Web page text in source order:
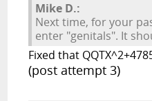
Mike D.:
Next time, for your
enter "genitals". It
Fixed that
(post attempt 3)